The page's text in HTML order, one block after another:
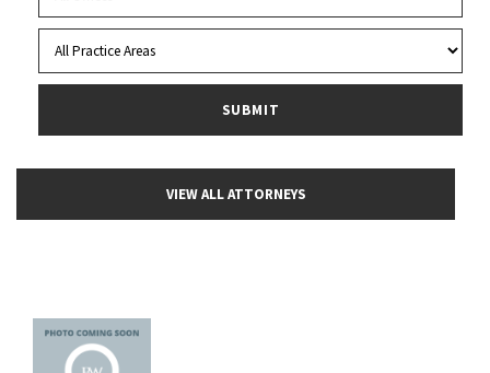
VIEW ALL ATTORNEYS